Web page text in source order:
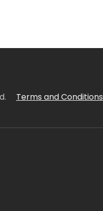
Terms and Conditions